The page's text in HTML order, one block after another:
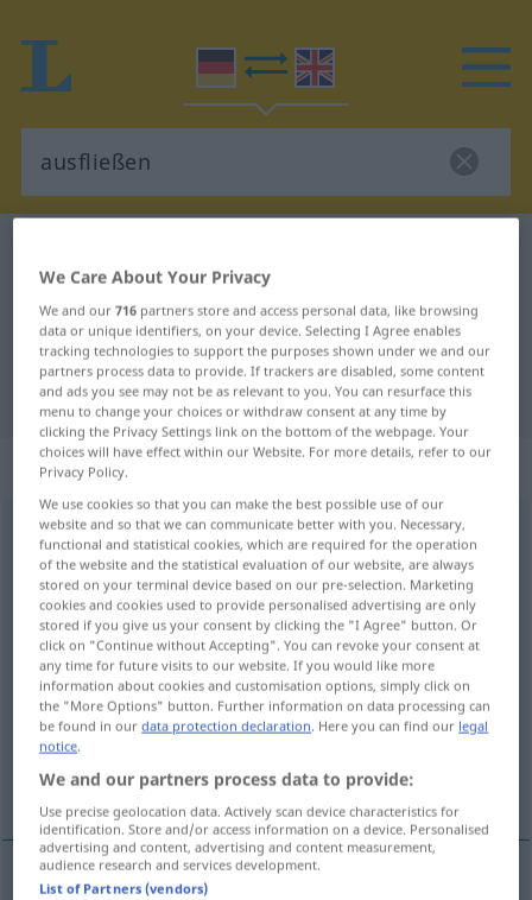
German-English translation for
"ausfließen"
"ausfließen" English translation
„ausfließen“: intransitives Verb
ausfließenv/i <irr,trennb;-ge-;sein>
Overview of all translations
(For more details, click/tap on the translation)
discharge, run) out, issue out out, issue
pour out, extravasate
emanate, issue forth
We Care About Your Privacy
We and our716 partners store and access personal data, like browsing
data or unique identifiers, on your device. Selecting I Agree enables
tracking technologies to support the purposes shown under we and our
partners process data to provide. If trackers are disabled, some content
and ads you see may not be as relevant to you. You can resurface this
menu to change your choices or withdraw consent at any time by
clicking the Privacy Settings link on the bottom of the webpage. Your
choices will have effect within our Website. For more details, refer to our
Privacy Policy.
We use cookies so that you can make the best possible use of our
website and so that we can communicate better with you. Necessary,
functional and statistical cookies, which are required for the operation
of the website and the statistical evaluation of our website, are always
stored on your terminal device based on our pre-selection. Marketing
cookies and cookies used to provide personalised advertising are only
stored if you give us your consent by clicking the "I Agree" button. Or
click on "Continue without Accepting". You can revoke your consent at
any time for future visits to our website. If you would like more
information about cookies and customisation options, simply click on
the "More Options" button. Further information on data processing can
be found in ourdata protection declaration. Here you can find our legal
notice.
We and our partners process data to provide:
Use precise geolocation data. Actively scan device characteristics for
identification. Store and/or access information on a device. Personalised
advertising and content, advertising and content measurement,
audience research and services development.
List of Partners (vendors)